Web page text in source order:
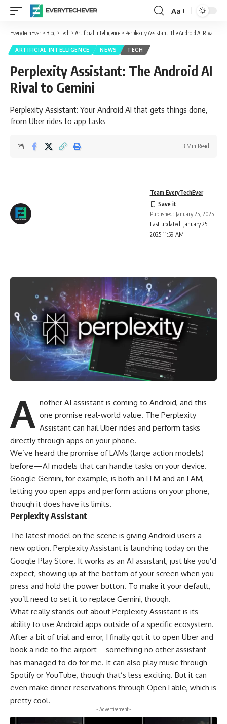
Font
Resizer
Aa
EveryTechEver > Blog >Tech > Artificial Intelligence > Perplexity Assistant: The Android AI Rival to Gemini
ARTIFICIAL INTELLIGENCE NEWS TECH
Perplexity Assistant: The Android AI
Rival to Gemini
Perplexity Assistant: Your Android AI that gets things done,
from Uber rides to app tasks
Last updated: January 25,
2025 11:59 AM
Team EveryTechEver
Published: January 25, 2025
3 Min Read
A nother AI assistant is coming to Android, and this
one promise real-world value. The Perplexity
Assistant can hail Uber rides and perform tasks
directly through apps on your phone.
We’ve heard the promise of LAMs (large action models)
before—AI models that can handle tasks on your device.
Google Gemini, for example, is both an LLM and an LAM,
letting you open apps and perform actions on your phone,
though it does have its limits.
Perplexity Assistant
The latest model on the scene is giving Android users a
new option. Perplexity Assistant is launching today on the
Google Play Store. It works as an AI assistant, just like you’d
expect, showing up at the bottom of your screen when you
press and hold the power button. To make it your default,
you’ll need to set it to replace Gemini, though.
What really stands out about Perplexity Assistant is its
ability to use Android apps outside of a specific ecosystem.
After a bit of trial and error, I finally got it to open Uber and
book a ride to the airport—something no other assistant
has managed to do for me. It can also play music through
Spotify or YouTube, though that’s less exciting. But it can
even make dinner reservations through OpenTable, which is
pretty cool.
- Advertisement -